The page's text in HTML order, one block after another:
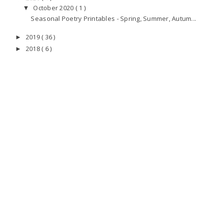
▼ October 2020 ( 1 )
Seasonal Poetry Printables - Spring, Summer, Autum...
► 2019 ( 36 )
► 2018 ( 6 )